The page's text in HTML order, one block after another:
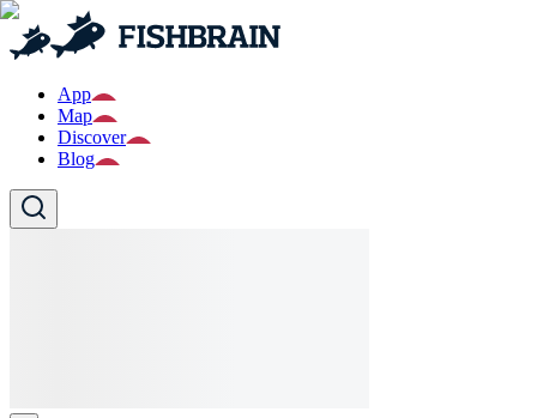
App
Map
Discover
Blog